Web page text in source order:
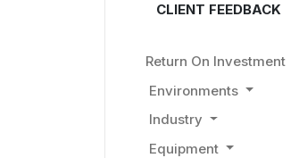
CLIENT FEEDBACK
Return On Investment
Environments
Industry
Equipment